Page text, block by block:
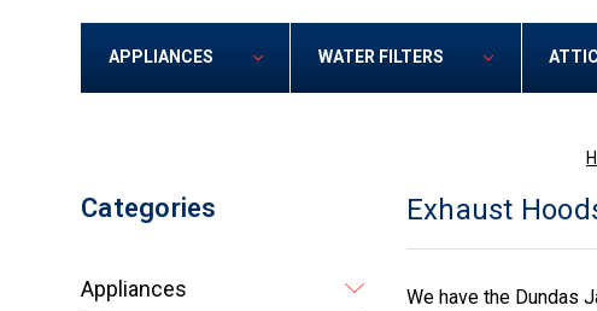
APPLIANCES WATER FILTERS
Categories
Appliances
Exhaust
We have the Dundas